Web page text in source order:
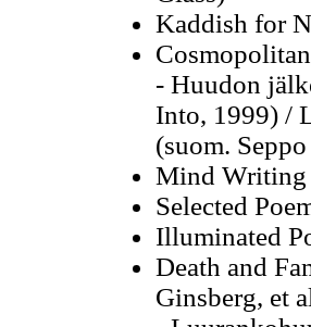
Kaddish for
- Huudon
Into, 1999) /
(suom.
Mind Writing
Selected
Illuminated
Death and
Ginsberg, et